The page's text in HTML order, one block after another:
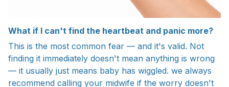
What if I can't find the heartbeat and panic more?
This is the most common fear — and it's valid. Not
finding it immediately doesn't mean anything is wrong
— it usually just means baby has wiggled. we always
recommend calling your midwife if the worry doesn't